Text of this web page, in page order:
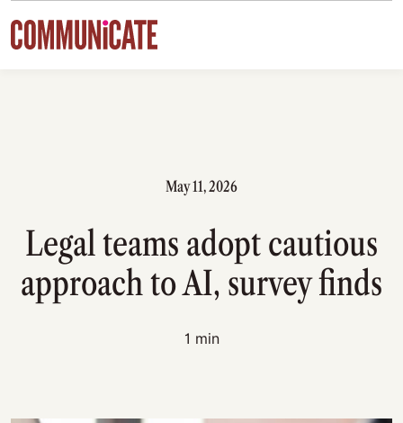
Skip to content
May 11, 2026
Legal teams adopt cautious
approach to AI, survey finds
1 min